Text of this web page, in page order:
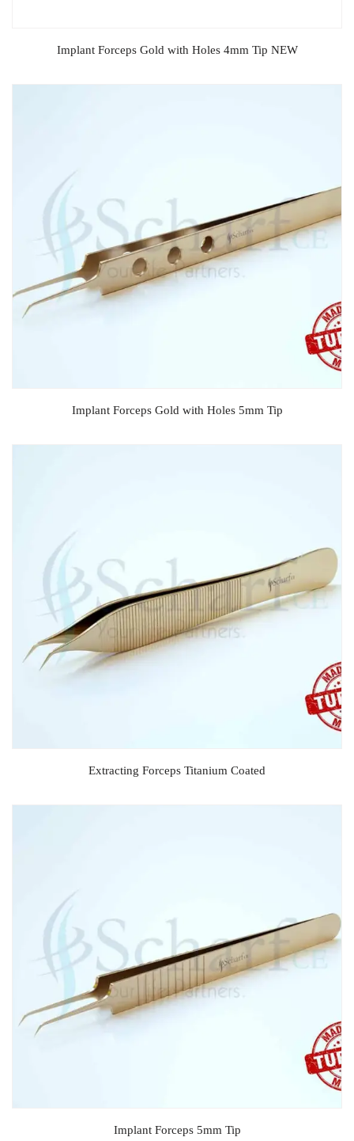
Implant Forceps Gold with Holes 4mm Tip NEW
Implant Forceps Gold with Holes 5mm Tip
Extracting Forceps Titanium Coated
Implant Forceps 5mm Tip